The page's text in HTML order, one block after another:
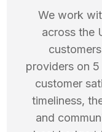
We work
across the
providers on
customer
timeliness,
and